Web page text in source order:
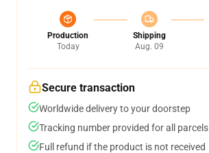
Production
Today
Shipping
Aug. 09
Secure transaction
Worldwide delivery to your doorstep
Tracking number provided for all parcels
Full refund if the product is not received